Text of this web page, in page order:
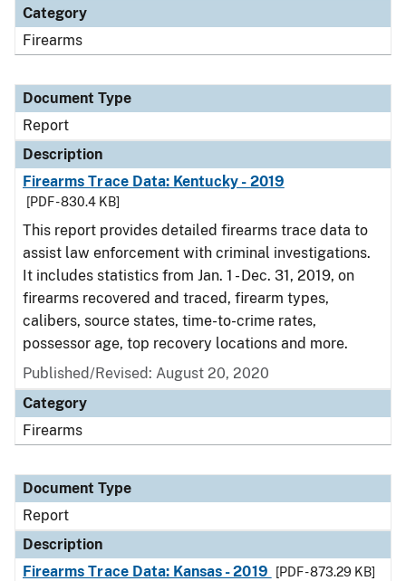
Category
Firearms
Document Type
Report
Description
Firearms Trace Data: Kentucky - 2019
[PDF - 830.4 KB]
This report provides detailed firearms trace data to
assist law enforcement with criminal investigations.
It includes statistics from Jan. 1 - Dec. 31, 2019, on
firearms recovered and traced, firearm types,
calibers, source states, time-to-crime rates,
possessor age, top recovery locations and more.
Published/Revised: August 20, 2020
Category
Firearms
Document Type
Report
Description
Firearms Trace Data: Kansas - 2019
[PDF - 873.29 KB]